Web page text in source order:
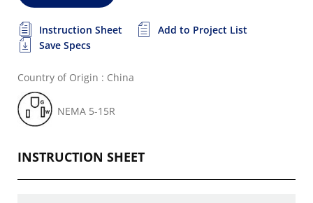
Instruction Sheet
Add to Project List
Save Specs
Country of Origin : China
NEMA 5-15R
INSTRUCTION SHEET